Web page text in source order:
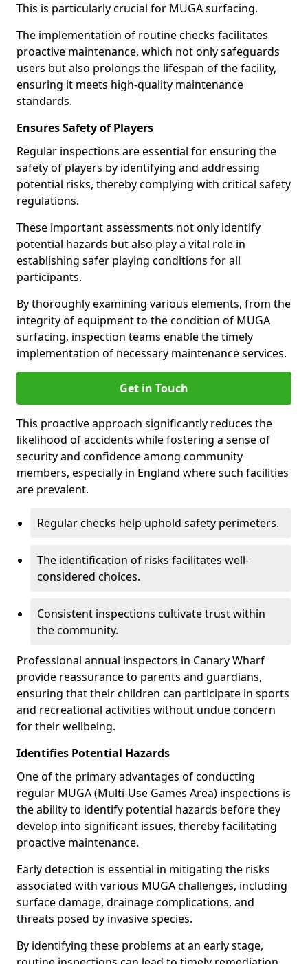
This is particularly crucial for MUGA surfacing.
The implementation of routine checks facilitates
proactive maintenance, which not only safeguards
users but also prolongs the lifespan of the facility,
ensuring it meets high-quality maintenance
standards.
Ensures Safety of Players
Regular inspections are essential for ensuring the
safety of players by identifying and addressing
potential risks, thereby complying with critical safety
regulations.
These important assessments not only identify
potential hazards but also play a vital role in
establishing safer playing conditions for all
participants.
By thoroughly examining various elements, from the
integrity of equipment to the condition of MUGA
surfacing, inspection teams enable the timely
implementation of necessary maintenance services.
Get in Touch
This proactive approach significantly reduces the
likelihood of accidents while fostering a sense of
security and confidence among community
members, especially in England where such facilities
are prevalent.
Regular checks help uphold safety perimeters.
The identification of risks facilitates well-
considered choices.
Consistent inspections cultivate trust within
the community.
Professional annual inspectors in Canary Wharf
provide reassurance to parents and guardians,
ensuring that their children can participate in sports
and recreational activities without undue concern
for their wellbeing.
Identifies Potential Hazards
One of the primary advantages of conducting
regular MUGA (Multi-Use Games Area) inspections is
the ability to identify potential hazards before they
develop into significant issues, thereby facilitating
proactive maintenance.
Early detection is essential in mitigating the risks
associated with various MUGA challenges, including
surface damage, drainage complications, and
threats posed by invasive species.
By identifying these problems at an early stage,